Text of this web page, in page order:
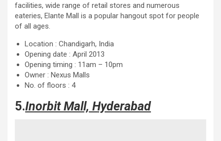
facilities, wide range of retail stores and numerous
eateries, Elante Mall is a popular hangout spot for people
of all ages.
Location : Chandigarh, India
Opening date : April 2013
Opening timing : 11am – 10pm
Owner : Nexus Malls
No. of floors : 4
5.Inorbit Mall, Hyderabad